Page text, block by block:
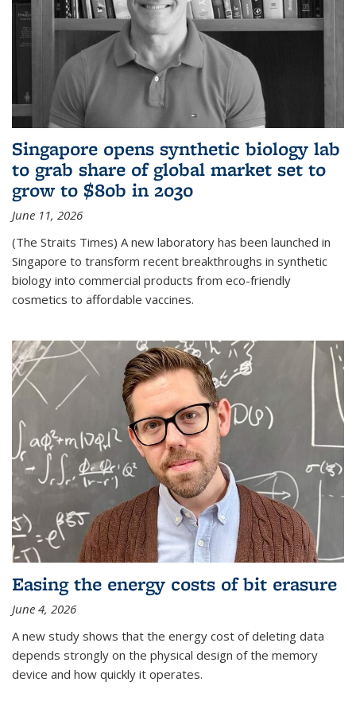
Singapore opens synthetic biology lab
to grab share of global market set to
grow to $80b in 2030
June 11, 2026
(The Straits Times) A new laboratory has been launched in
Singapore to transform recent breakthroughs in synthetic
biology into commercial products from eco-friendly
cosmetics to affordable vaccines.
Easing the energy costs of bit erasure
June 4, 2026
A new study shows that the energy cost of deleting data
depends strongly on the physical design of the memory
device and how quickly it operates.